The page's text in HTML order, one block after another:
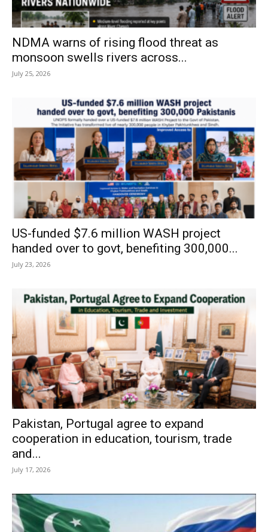
NDMA warns of rising flood threat as
monsoon swells rivers across...
July 25, 2026
US-funded $7.6 million WASH project
handed over to govt, benefiting 300,000...
July 23, 2026
Pakistan, Portugal agree to expand
cooperation in education, tourism, trade
and...
July 17, 2026